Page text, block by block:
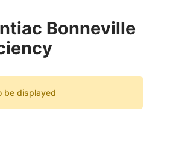
Bonneville
be displayed